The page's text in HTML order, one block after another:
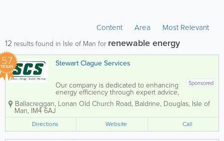
Content Area Most Relevant
12 results found in Isle of Man for renewable energy
57
YEARS Stewart Clague Services
Sponsored
Our company is dedicated to enhancing
energy efficiency through expert advice,
innovative design, and professional
installation and maintenance services.
of building services, including heating
for...
Ballacreggan, Lonan Old Church Road, Baldrine, Douglas, Isle of
Man, IM4 6AJ
Directions Website Call